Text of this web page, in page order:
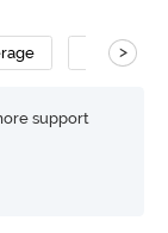
Polyester
>
support